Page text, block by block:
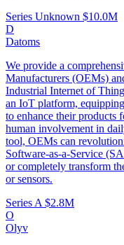
Series Unknown $10.0M
D
Datoms
We provide a
Manufacturers (OEMs)
Industrial Internet of
an IoT platform,
to enhance their products
human involvement in
tool, OEMs can
Software-as-a-Service
or completely transform
or sensors.
Series A $2.8M
O
Olyv